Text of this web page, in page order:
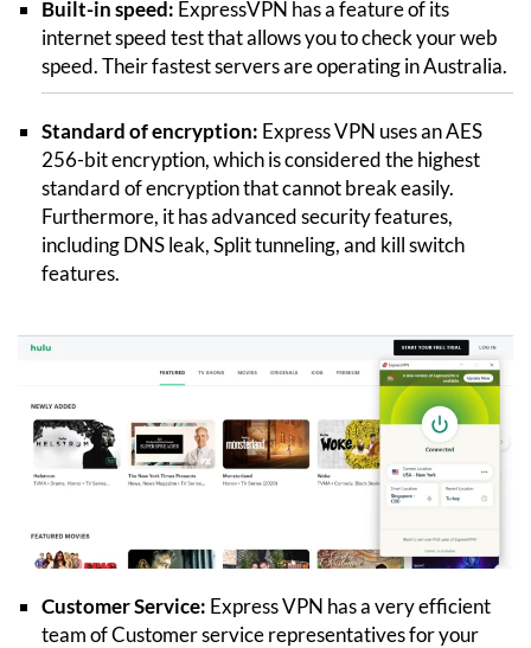
Built-in speed: ExpressVPN has a feature of its
internet speed test that allows you to check your web
speed. Their fastest servers are operating in Australia.
Standard of encryption: Express VPN uses an AES
256-bit encryption, which is considered the highest
standard of encryption that cannot break easily.
Furthermore, it has advanced security features,
including DNS leak, Split tunneling, and kill switch
features.
Customer Service: Express VPN has a very efficient
team of Customer service representatives for your